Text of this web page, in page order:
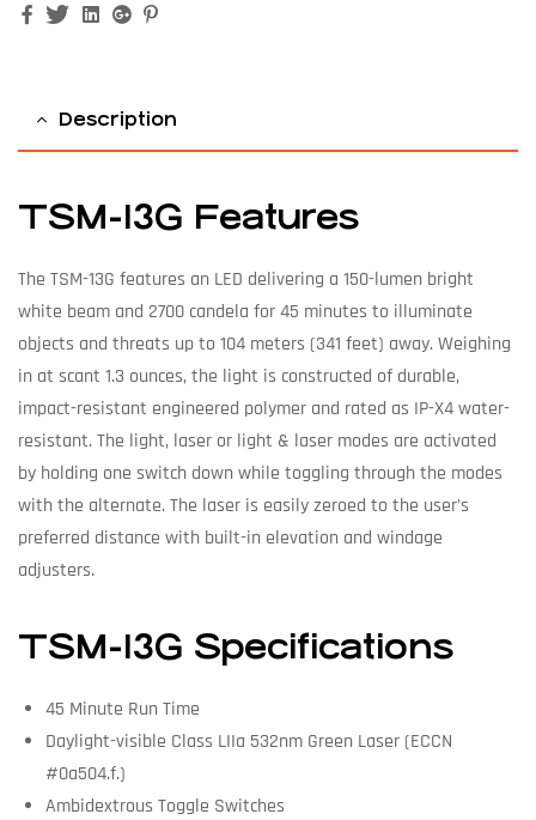
FacebookTwitterLinkedinGoogle+
Description
TSM-13G Features
The TSM-13G features an LED delivering a 150-lumen bright
white beam and 2700 candela for 45 minutes to illuminate
objects and threats up to 104 meters (341 feet) away. Weighing
in at scant 1.3 ounces, the light is constructed of durable,
impact-resistant engineered polymer and rated as IP-X4 water-
resistant. The light, laser or light & laser modes are activated
by holding one switch down while toggling through the modes
with the alternate. The laser is easily zeroed to the user’s
preferred distance with built-in elevation and windage
adjusters.
TSM-13G Specifications
45 Minute Run Time
Daylight-visible Class LIIa 532nm Green Laser (ECCN
#0a504.f.)
Ambidextrous Toggle Switches